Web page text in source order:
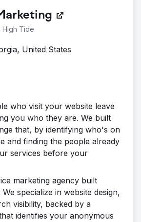
High Tide
United States
who visit your website leave
you who they are. We built
that, by identifying who's on
and finding the people already
services before your
marketing agency built
specialize in website design,
visibility, backed by a
identifies your anonymous